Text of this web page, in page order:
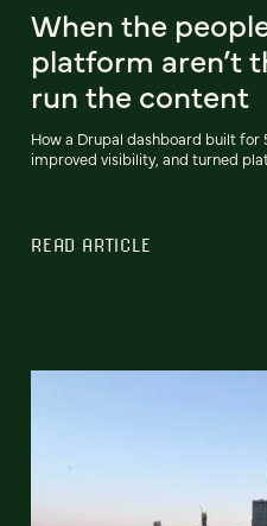
When the
platform aren’t
run the content
How a Drupal dashboard built
improved visibility, and turned
READ ARTICLE